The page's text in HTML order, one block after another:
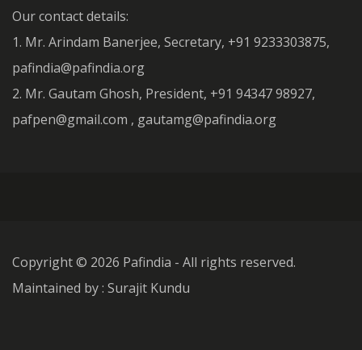
Our contact details:
1. Mr. Arindam Banerjee, Secretary, +91 9233303875,
pafindia@pafindia.org
2. Mr. Gautam Ghosh, President, +91 94347 98927,
pafpen@gmail.com , gautamg@pafindia.org
Copyright © 2026 Pafindia - All rights reserved.
Maintained by : Surajit Kundu